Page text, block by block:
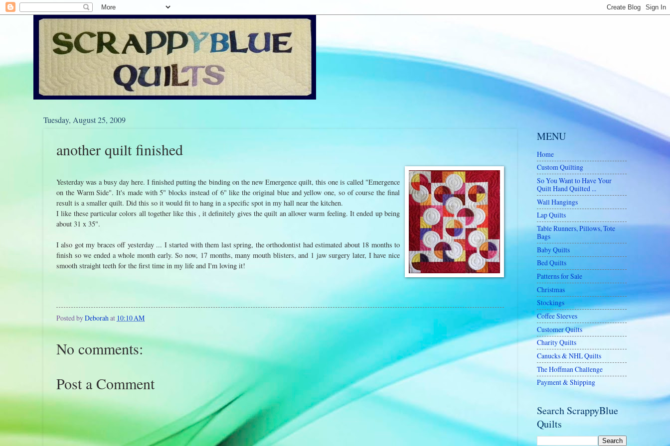
Tuesday, August 25, 2009
another quilt finished
Yesterday was a busy day here. I finished putting the binding on the new Emergence quilt, this one is called "Emergence
on the Warm Side". It's made with 5" blocks instead of 6" like the original blue and yellow one, so of course the final
result is a smaller quilt. Did this so it would fit to hang in a specific spot in my hall near the kitchen.
I like these particular colors all together like this , it definitely gives the quilt an allover warm feeling. It ended up being
about 31 x 35".
I also got my braces off yesterday ... I started with them last spring, the orthodontist had estimated about 18 months to
finish so we ended a whole month early. So now, 17 months, many mouth blisters, and 1 jaw surgery later, I have nice
smooth straight teeth for the first time in my life and I'm loving it!
Posted byDeborah at 10:10 AM
No comments:
Post a Comment
MENU
Home
Custom Quilting
So You Want to Have Your
Quilt Hand Quilted ...
Wall Hangings
Lap Quilts
Table Runners, Pillows, Tote
Bags
Baby Quilts
Bed Quilts
Patterns for Sale
Christmas
Stockings
Coffee Sleeves
Customer Quilts
Charity Quilts
Canucks & NHL Quilts
The Hoffman Challenge
Payment & Shipping
Search ScrappyBlue
Quilts